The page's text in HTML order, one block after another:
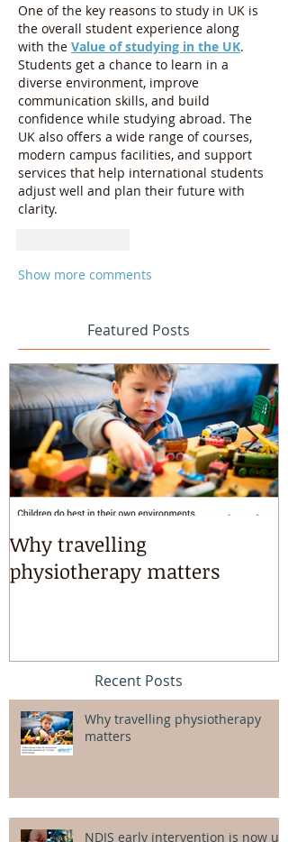
One of the key reasons to study in UK is
the overall student experience along
with the Value of studying in the UK.
Students get a chance to learn in a
diverse environment, improve
communication skills, and build
confidence while studying abroad. The
UK also offers a wide range of courses,
modern campus facilities, and support
services that help international students
adjust well and plan their future with
clarity.
Show more comments
Featured Posts
Why travelling
physiotherapy matters
Recent Posts
Why travelling physiotherapy
matters
NDIS early intervention is now up